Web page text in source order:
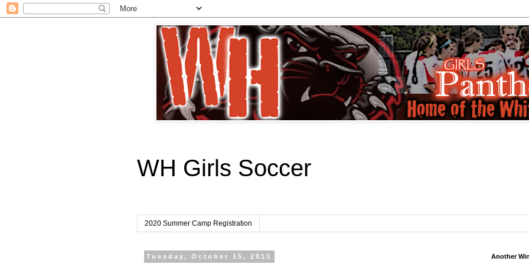
WH Girls Soccer
2020 Summer Camp Registration
Tuesday, October 15, 2013 Another